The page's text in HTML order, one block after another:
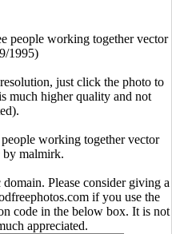
people working together vector
1995)
just click the photo to
much higher quality and not
working together vector
by malmirk.
Please consider giving a
if you use the
code in the below box. It is not
appreciated.